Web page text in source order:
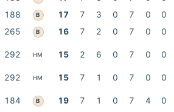
188 B 17 7 3 0 7 0
0
265 B 16 7 2 0 7 0 0
292 HM 15 2 6 0 7 0 0
292 HM 15 7 1 0 7 0 0
184 B 19 7 1 0 7 4 0